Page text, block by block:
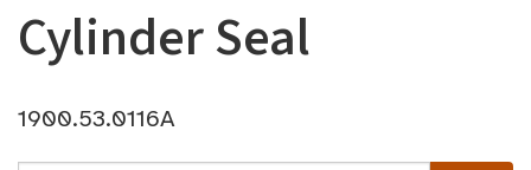
Cylinder Seal
1900.53.0116A